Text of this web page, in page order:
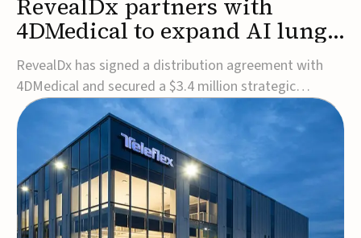
4DMedical to expand AI lung
cancer diagnostics globally
RevealDx has signed a distribution agreement with
4DMedical and secured a $3.4 million strategic
investment to expand global access to its AI-powered
RevealAI-Lung platform. Under the agreement,
4DMedical will distribute the FDA-cleared, MDR-
certified, and TGA-approved technology across the
US, Euro...